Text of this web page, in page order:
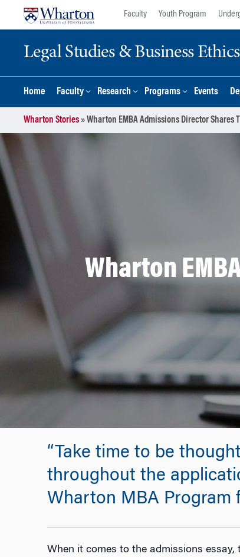
Faculty Youth Program
Legal Studies & Business
Home Faculty Research Programs Events
Wharton Stories»Wharton EMBA Admissions Director Shares
Wharton
“Take time to be
throughout the
Wharton MBA Program
When it comes to the admissions